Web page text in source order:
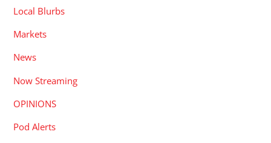
Local Blurbs
Markets
News
Now Streaming
OPINIONS
Pod Alerts